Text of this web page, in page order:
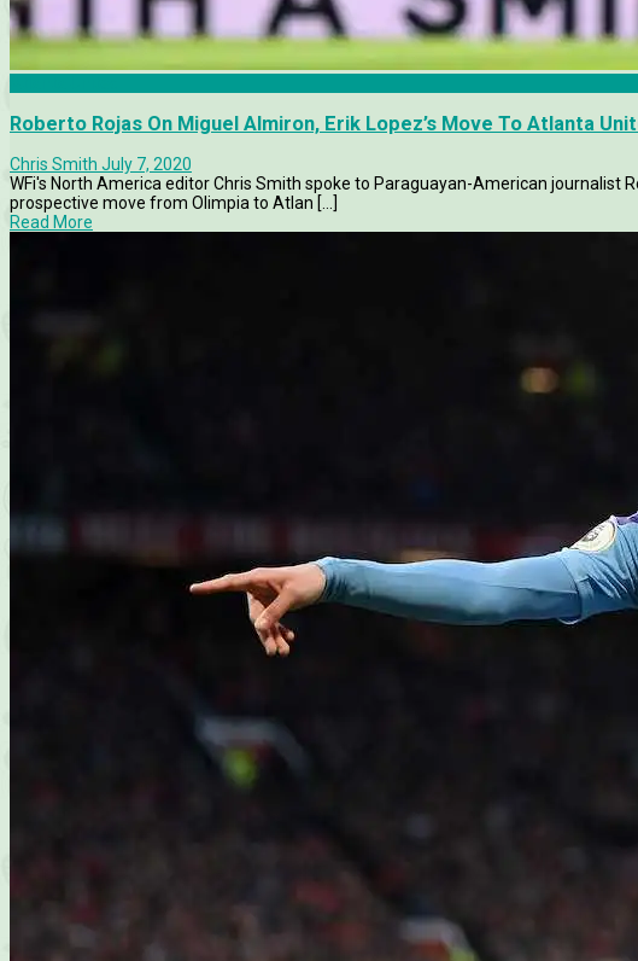
Roberto Rojas On Miguel Almiron, Erik Lopez’s Move To Atlanta
Chris Smith July 7, 2020
WFi's North America editor Chris Smith spoke to Paraguayan-American journalist
prospective move from Olimpia to Atlan [...]
Read More